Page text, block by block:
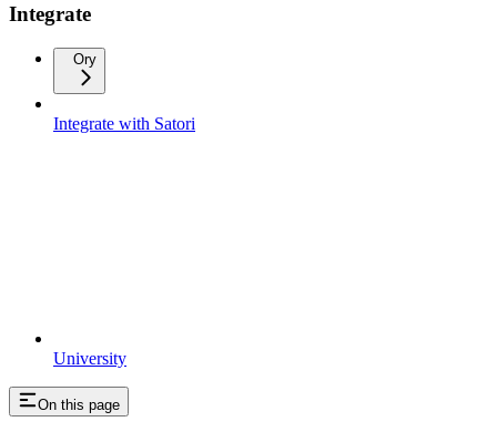
University
Integrate
Ory
Integrate with Satori
On this page